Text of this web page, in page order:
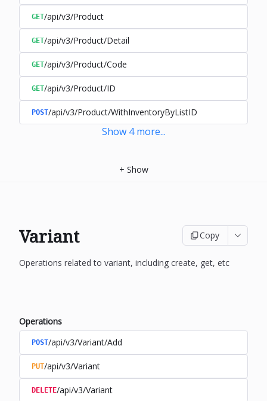
GET/api/v3/Product
GET/api/v3/Product/Detail
GET/api/v3/Product/Code
GET/api/v3/Product/ID
POST/api/v3/Product/WithInventoryByListID
Show 4 more...
+ Show
Variant Copy
Operations related to variant, including create, get, etc
Operations
POST/api/v3/Variant/Add
PUT/api/v3/Variant
DELETE/api/v3/Variant